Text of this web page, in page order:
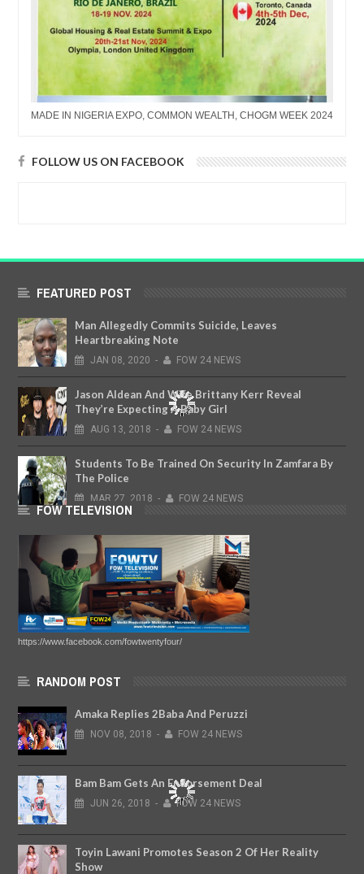
MADE IN NIGERIA EXPO, COMMON WEALTH, CHOGM WEEK 2024
FOLLOW US ON FACEBOOK
FEATURED POST
Man Allegedly Commits Suicide, Leaves
Heartbreaking Note
JAN 08, 2020 - FOW 24 NEWS
Jason Aldean And Wife Brittany Kerr Reveal
They’re Expecting A Baby Girl
AUG 13, 2018 - FOW 24 NEWS
Students To Be Trained On Security In Zamfara By
The Police
MAR 27, 2018 - FOW 24 NEWS
FOW TELEVISION
https://www.facebook.com/fowtwentyfour/
RANDOM POST
Amaka Replies 2Baba And Peruzzi
NOV 08, 2018 - FOW 24 NEWS
Bam Bam Gets An Endorsement Deal
JUN 26, 2018 - FOW 24 NEWS
Toyin Lawani Promotes Season 2 Of Her Reality
Show